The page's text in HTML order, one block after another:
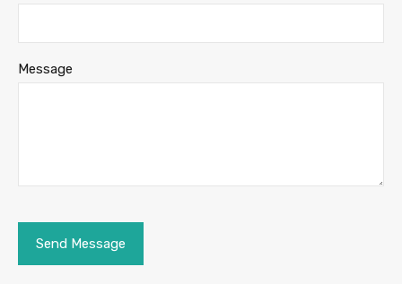
Message